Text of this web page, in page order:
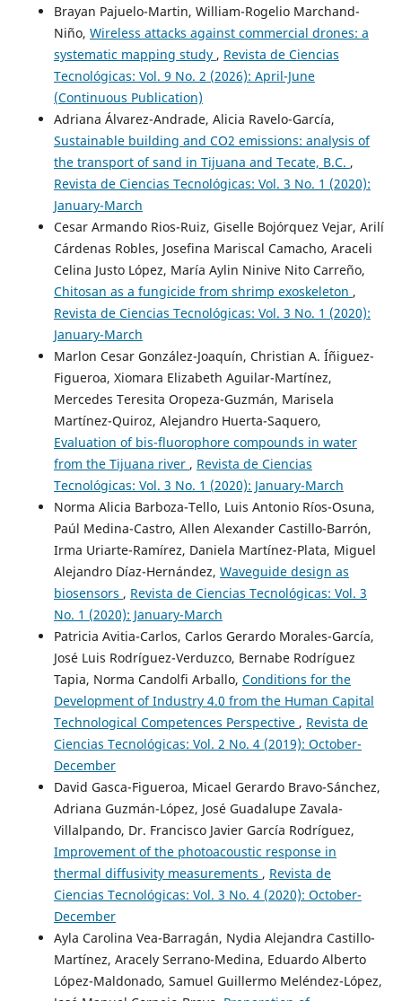
Brayan Pajuelo-Martin, William-Rogelio Marchand-
Niño, Wireless attacks against commercial drones: a
systematic mapping study , Revista de Ciencias
Tecnológicas: Vol. 9 No. 2 (2026): April-June
(Continuous Publication)
Adriana Álvarez-Andrade, Alicia Ravelo-García,
Sustainable building and CO2 emissions: analysis of
the transport of sand in Tijuana and Tecate, B.C. ,
Revista de Ciencias Tecnológicas: Vol. 3 No. 1 (2020):
January-March
Cesar Armando Rios-Ruiz, Giselle Bojórquez Vejar, Arilí
Cárdenas Robles, Josefina Mariscal Camacho, Araceli
Celina Justo López, María Aylin Ninive Nito Carreño,
Chitosan as a fungicide from shrimp exoskeleton ,
Revista de Ciencias Tecnológicas: Vol. 3 No. 1 (2020):
January-March
Marlon Cesar González-Joaquín, Christian A. Íñiguez-
Figueroa, Xiomara Elizabeth Aguilar-Martínez,
Mercedes Teresita Oropeza-Guzmán, Marisela
Martínez-Quiroz, Alejandro Huerta-Saquero,
Evaluation of bis-fluorophore compounds in water
from the Tijuana river , Revista de Ciencias
Tecnológicas: Vol. 3 No. 1 (2020): January-March
Norma Alicia Barboza-Tello, Luis Antonio Ríos-Osuna,
Paúl Medina-Castro, Allen Alexander Castillo-Barrón,
Irma Uriarte-Ramírez, Daniela Martínez-Plata, Miguel
Alejandro Díaz-Hernández, Waveguide design as
biosensors , Revista de Ciencias Tecnológicas: Vol. 3
No. 1 (2020): January-March
Patricia Avitia-Carlos, Carlos Gerardo Morales-García,
José Luis Rodríguez-Verduzco, Bernabe Rodríguez
Tapia, Norma Candolfi Arballo, Conditions for the
Development of Industry 4.0 from the Human Capital
Technological Competences Perspective , Revista de
Ciencias Tecnológicas: Vol. 2 No. 4 (2019): October-
December
David Gasca-Figueroa, Micael Gerardo Bravo-Sánchez,
Adriana Guzmán-López, José Guadalupe Zavala-
Villalpando, Dr. Francisco Javier García Rodríguez,
Improvement of the photoacoustic response in
thermal diffusivity measurements , Revista de
Ciencias Tecnológicas: Vol. 3 No. 4 (2020): October-
December
Ayla Carolina Vea-Barragán, Nydia Alejandra Castillo-
Martínez, Aracely Serrano-Medina, Eduardo Alberto
López-Maldonado, Samuel Guillermo Meléndez-López,